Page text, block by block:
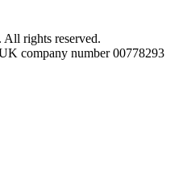
rights reserved.
company number 00778293